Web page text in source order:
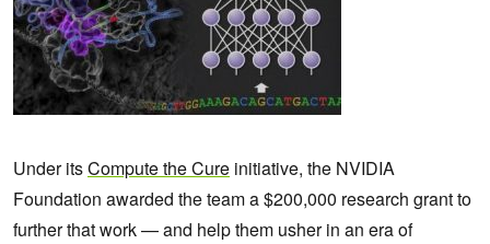
Under itsCompute the Cure initiative, the NVIDIA
Foundation awarded the team a $200,000 research grant to
further that work — and help them usher in an era of